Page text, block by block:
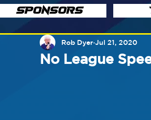
SPONSORS
No League
Rob Dyer Jul 21, 2020